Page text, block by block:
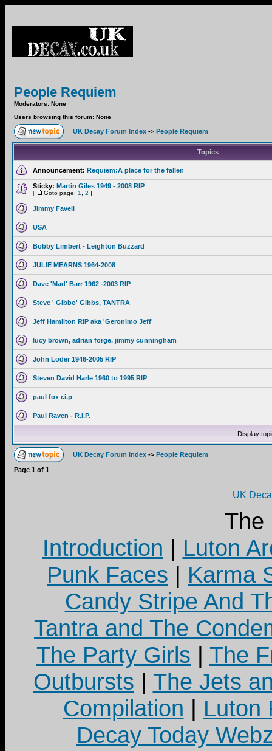
People Requiem
Moderators: None
Users browsing this forum: None
UK Decay Forum Index -> People Requiem
Topics
Announcement: Requiem:A place for the fallen
Sticky: Martin Giles 1949 - 2008 RIP
[ Goto page: 1 2 ]
Jimmy Favell
USA
Bobby Limbert - Leighton Buzzard
JULIE MEARNS 1964-2008
Dave 'Mad' Barr 1962 -2003 RIP
Steve ' Gibbo' Gibbs, TANTRA
Jeff Hamilton RIP aka 'Geronimo Jeff'
lucy brown, adrian forge, jimmy cunningham
John Loder 1946-2005 RIP
Steven David Harle 1960 to 1995 RIP
paul fox r.i.p
Paul Raven - R.I.P.
Display
UK Decay Forum Index -> People Requiem
Page 1 of 1
UK
The
Introduction | Luton
Punk Faces | Karma
Candy Stripe And
Tantra and The
The Party Girls | The
Outbursts | The Jets
Compilation | Luton
Decay Today